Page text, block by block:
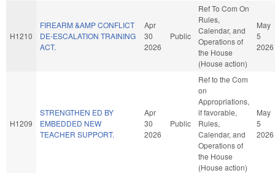
H1210
FIREARM &AMP CONFLICT
DE-ESCALATION TRAINING
ACT.
Apr
30
2026
Public
Ref To Com On
Rules,
Calendar, and
Operations of
the House
(House action)
May
5
2026
H1209
STRENGTHEN ED BY
EMBEDDED NEW
TEACHER SUPPORT.
Apr
30
2026
Public
Ref to the Com
on
Appropriations,
if favorable,
Rules,
Calendar, and
Operations of
the House
(House action)
May
5
2026